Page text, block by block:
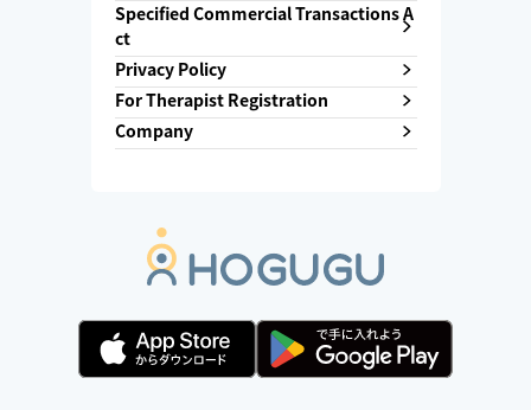
Specified Commercial Transactions A
ct
Privacy Policy
For Therapist Registration
Company